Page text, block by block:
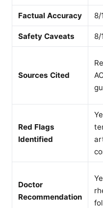
Factual Accuracy 8/
Safety Caveats 8/
Sources Cited
Red Flags
Identified
Doctor
Recommendation